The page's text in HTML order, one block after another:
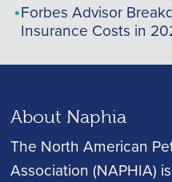
Forbes Advisor
Insurance Costs in
About Naphia
The North American
Association (NAPHIA)